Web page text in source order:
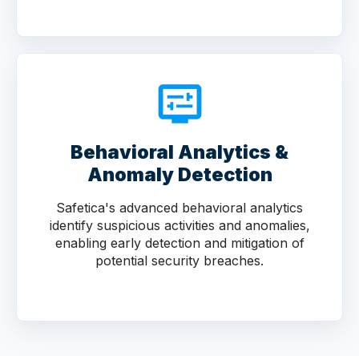
Behavioral Analytics &
Anomaly Detection
Safetica's advanced behavioral analytics
identify suspicious activities and anomalies,
enabling early detection and mitigation of
potential security breaches.